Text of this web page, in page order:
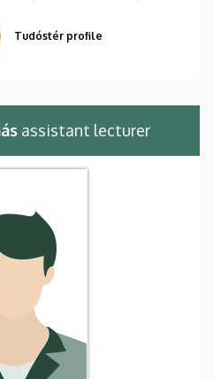
Tudóstér profile
assistant lecturer